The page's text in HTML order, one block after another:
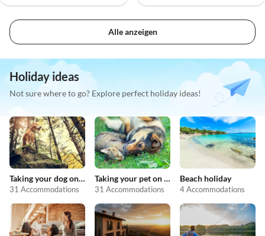
Alle anzeigen
Holiday ideas
Not sure where to go? Explore perfect holiday ideas!
Taking your dog on holiday
31 Accommodations
Taking your pet on holiday
31 Accommodations
Beach holiday
4 Accommodations